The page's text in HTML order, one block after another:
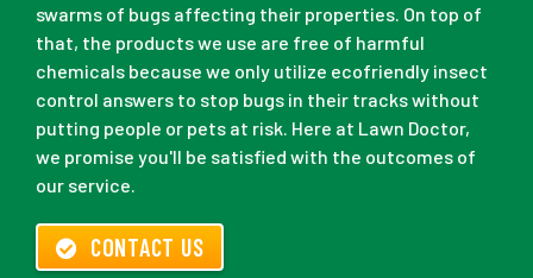
swarms of bugs affecting their properties. On top of
that, the products we use are free of harmful
chemicals because we only utilize ecofriendly insect
control answers to stop bugs in their tracks without
putting people or pets at risk. Here at Lawn Doctor,
we promise you'll be satisfied with the outcomes of
our service.
CONTACT US